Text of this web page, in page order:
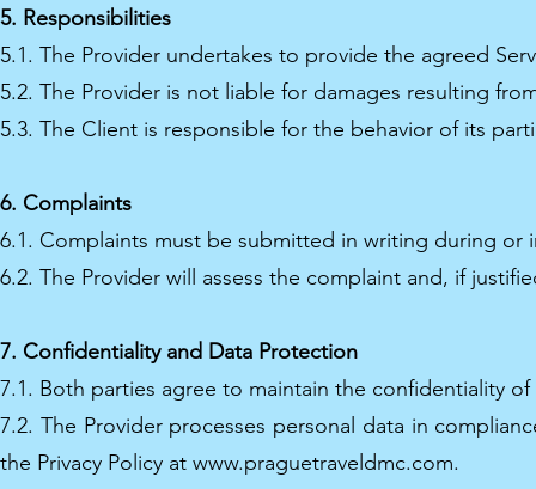
5. Responsibilities
5.1. The Provider undertakes to provide the agreed
5.2. The Provider is not liable for damages resulting
5.3. The Client is responsible for the behavior of its
6. Complaints
6.1. Complaints must be submitted in writing during or
6.2. The Provider will assess the complaint and, if
7. Confidentiality and Data Protection
7.1. Both parties agree to maintain the confidentiality
7.2. The Provider processes personal data in
the Privacy Policy at www.praguetraveldmc.com.